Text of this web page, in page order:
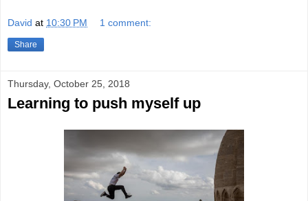
David at 10:30 PM 1 comment:
Share
Thursday, October 25, 2018
Learning to push myself up